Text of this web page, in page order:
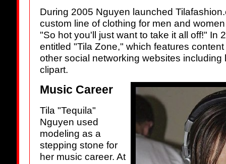
During 2005 Nguyen launched
custom line of clothing for men and
"So hot you'll just want to take it all off!" In
entitled "Tila Zone," which features
other social networking websites including
clipart.
Music Career
Tila "Tequila"
Nguyen used
modeling as a
stepping stone for
her music career. At